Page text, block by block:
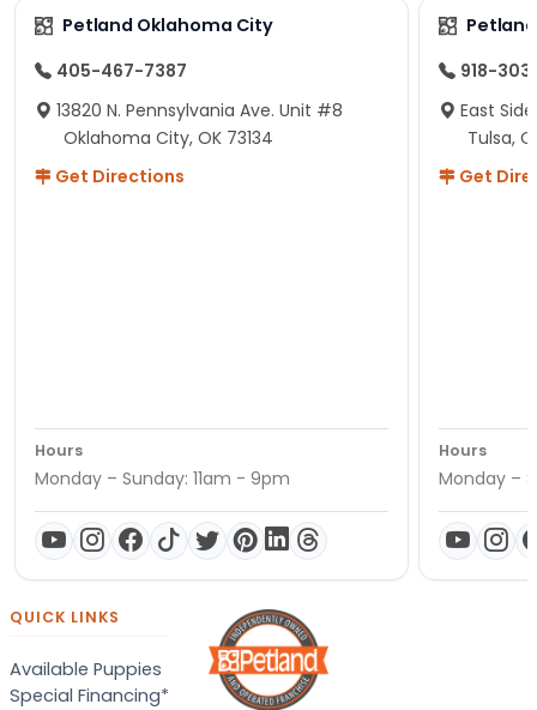
Petland Oklahoma City
405-467-7387
13820 N. Pennsylvania Ave. Unit #8
Oklahoma City, OK 73134
Get Directions
Hours
Monday – Sunday: 11am - 9pm
918-
East
Tulsa,
Get
Hours
Monday –
QUICK LINKS
Available Puppies
Special Financing*